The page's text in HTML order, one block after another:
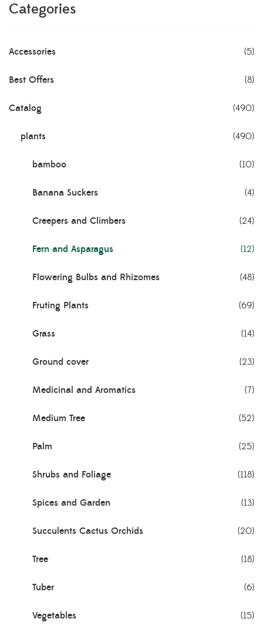
Categories
Accessories (5)
Best Offers (8)
Catalog (490)
plants (490)
bamboo (10)
Banana Suckers (4)
Creepers and Climbers (24)
Fern and Asparagus (12)
Flowering Bulbs and Rhizomes (48)
Fruting Plants (69)
Grass (14)
Ground cover (23)
Medicinal and Aromatics (7)
Medium Tree (52)
Palm (25)
Shrubs and Foliage (118)
Spices and Garden (13)
Succulents Cactus Orchids (20)
Tree (18)
Tuber (6)
Vegetables (15)